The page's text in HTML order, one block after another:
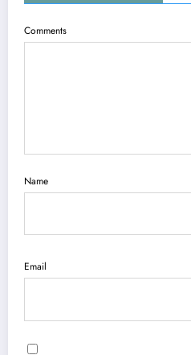
Comments
Name
Email